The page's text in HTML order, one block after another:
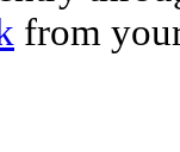
from